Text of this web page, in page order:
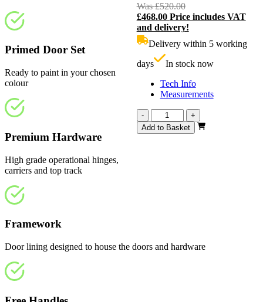
Was£520.00Original
price
was:
£468.00 Price includes VAT
and delivery!
Delivery within 5 working
days
In stock now
Tech Info
Measurements
-
Vision
White
Primed
+
Add to Basket
Primed Door Set
Ready to paint in your chosen
colour
Premium Hardware
High grade operational hinges,
carriers and top track
Framework
Door lining designed to house the doors and hardware